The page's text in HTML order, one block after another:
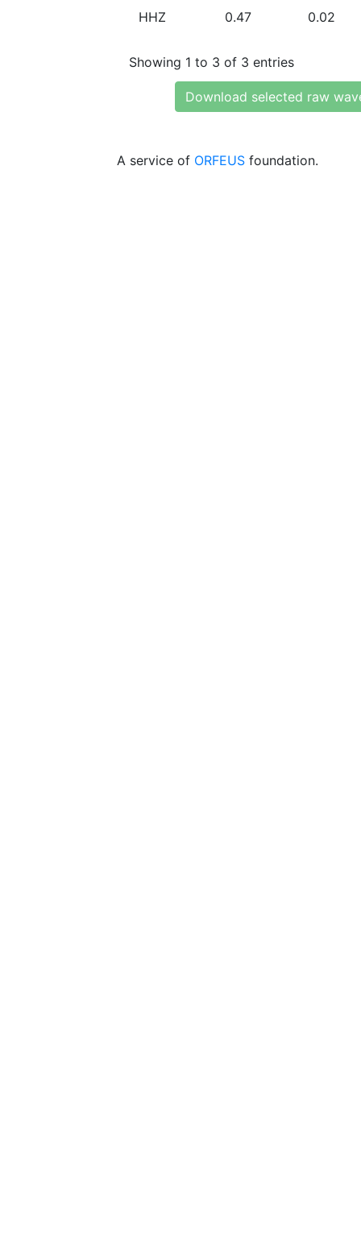
HHZ 0.47 0.02
Showing 1 to 3 of 3 entries
Download selected raw
A service of ORFEUS foundation.